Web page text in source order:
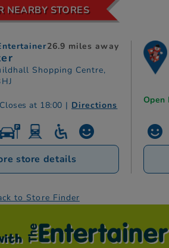
NEARBY STORES
Shopping Centre,
26.9 miles away
at 18:00 | Directions
store details
to Store Finder